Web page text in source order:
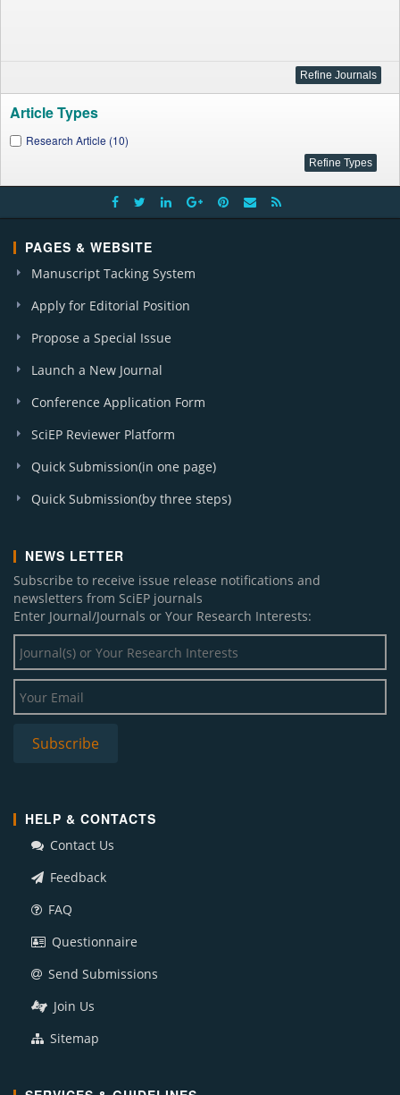
Article Types
Research Article (10)
PAGES & WEBSITE
Manuscript Tacking System
Apply for Editorial Position
Propose a Special Issue
Launch a New Journal
Conference Application Form
SciEP Reviewer Platform
Quick Submission(in one page)
Quick Submission(by three steps)
NEWS LETTER
Subscribe to receive issue release notifications and
newsletters from SciEP journals
Enter Journal/Journals or Your Research Interests:
HELP & CONTACTS
Contact Us
Feedback
FAQ
Questionnaire
Send Submissions
Join Us
Sitemap